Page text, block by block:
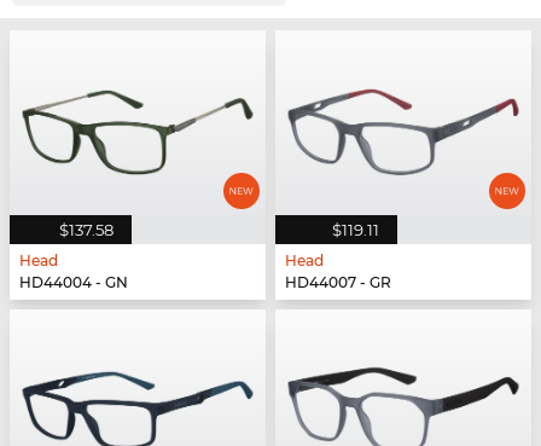
$137.58
Head
HD44004 - GN
$119.11
Head
HD44007 - GR